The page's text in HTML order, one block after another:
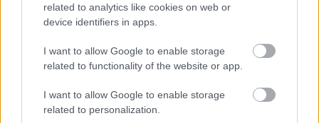
related to analytics like cookies on web or
device identifiers in apps.
I want to allow Google to enable storage
related to functionality of the website or app.
I want to allow Google to enable storage
related to personalization.
Parkside
Market Street, Bromsgrove,
Worcestershire. B61 8DA
01527 881288